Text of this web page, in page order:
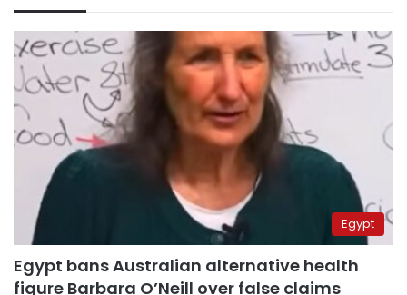
Egypt
Egypt bans Australian alternative health
figure Barbara O’Neill over false claims